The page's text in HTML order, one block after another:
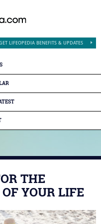
LIFEOPEDIA BENEFITS & UPDATES
THE
YOUR LIFE